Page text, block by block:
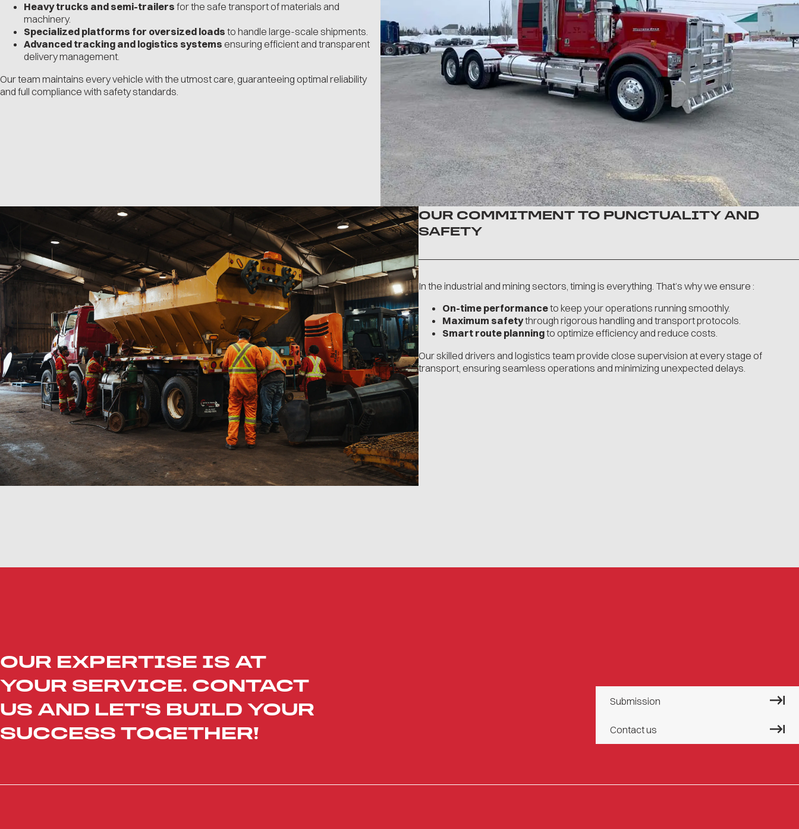
Heavy trucks and semi-trailers for the safe transport of materials and
machinery.
Specialized platforms for oversized loads to handle large-scale shipments.
Advanced tracking and logistics systems ensuring efficient and transparent
delivery management.
Our team maintains every vehicle with the utmost care, guaranteeing optimal reliability
and full compliance with safety standards.
OUR COMMITMENT TO PUNCTUALITY AND
SAFETY
In the industrial and mining sectors, timing is everything. That’s why we ensure :
On-time performanceto keep your operations running smoothly.
Maximum safetythrough rigorous handling and transport protocols.
Smart route planningto optimize efficiency and reduce costs.
Our skilled drivers and logistics team provide close supervision at every stage of
transport, ensuring seamless operations and minimizing unexpected delays.
OUR EXPERTISE IS AT
YOUR SERVICE. CONTACT
US AND LET'S BUILD YOUR
SUCCESS TOGETHER!
Submission
Contact us